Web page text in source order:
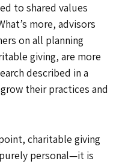
to shared values
more, advisors
on all planning
giving, are more
described in a
their practices and
charitable giving
personal—it is